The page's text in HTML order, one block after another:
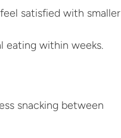
satisfied with smaller
eating within weeks.
snacking between